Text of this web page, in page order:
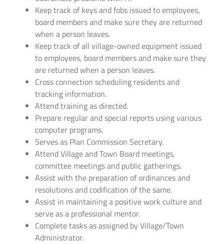
Keep track of keys and fobs issued to employees,
board members and make sure they are returned
when a person leaves.
Keep track of all village-owned equipment issued
to employees, board members and make sure they
are returned when a person leaves.
Cross connection scheduling residents and
tracking information.
Attend training as directed.
Prepare regular and special reports using various
computer programs.
Serves as Plan Commission Secretary.
Attend Village and Town Board meetings,
committee meetings and public gatherings.
Assist with the preparation of ordinances and
resolutions and codification of the same.
Assist in maintaining a positive work culture and
serve as a professional mentor.
Complete tasks as assigned by Village/Town
Administrator.